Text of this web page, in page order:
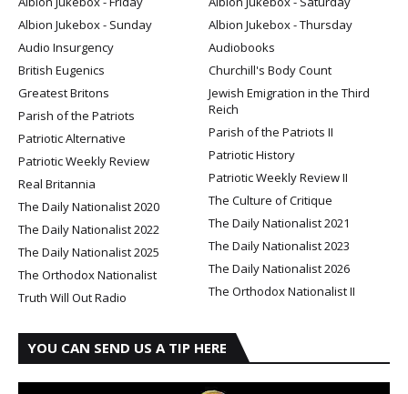
Albion Jukebox - Sunday
Albion Jukebox - Thursday
Audio Insurgency
Audiobooks
British Eugenics
Churchill's Body Count
Greatest Britons
Jewish Emigration in the Third
Reich
Parish of the Patriots
Parish of the Patriots II
Patriotic Alternative
Patriotic History
Patriotic Weekly Review
Patriotic Weekly Review II
Real Britannia
The Culture of Critique
The Daily Nationalist 2020
The Daily Nationalist 2021
The Daily Nationalist 2022
The Daily Nationalist 2023
The Daily Nationalist 2025
The Daily Nationalist 2026
The Orthodox Nationalist
The Orthodox Nationalist II
Truth Will Out Radio
YOU CAN SEND US A TIP HERE